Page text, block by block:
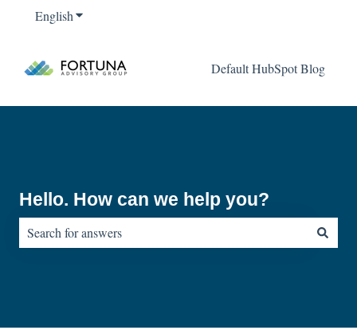
EnglishShow submenu for translations
Default HubSpot Blog
Hello. How can we help you?